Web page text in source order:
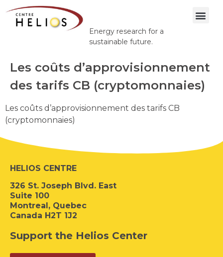
Energy research for a
sustainable future.
Les coûts d’approvisionnement
des tarifs CB (cryptomonnaies)
Les coûts d’approvisionnement des tarifs CB
(cryptomonnaies)
HELIOS CENTRE
326 St. Joseph Blvd. East
Suite 100
Montreal, Quebec
Canada H2T 1J2
Support the Helios Center